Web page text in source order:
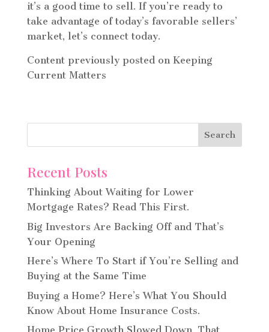
it’s a good time to sell. If you’re ready to
take advantage of today’s favorable sellers’
market, let’s connect today.
Content previously posted on Keeping
Current Matters
Recent Posts
Thinking About Waiting for Lower
Mortgage Rates? Read This First.
Big Investors Are Backing Off and That’s
Your Opening
Here’s Where To Start if You’re Selling and
Buying at the Same Time
Buying a Home? Here’s What You Should
Know About Home Insurance Costs.